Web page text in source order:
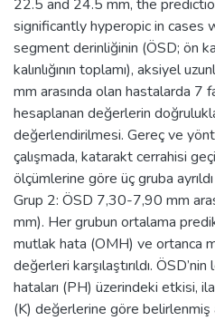
22.5 and 24.5 mm, the
significantly hyperopic in cases
segment derinliğinin (ÖSD; ön
kalınlığının toplamı), aksiyel
mm arasında olan hastalarda 7
hesaplanan değerlerin
değerlendirilmesi. Gereç ve
çalışmada, katarakt cerrahisi
ölçümlerine göre üç gruba
Grup 2: ÖSD 7,30-7,90 mm
mm). Her grubun ortalama
mutlak hata (OMH) ve ortanca
değerleri karşılaştırıldı.
hataları (PH) üzerindeki etkisi,
(K) değerlerine göre belirlenmiş